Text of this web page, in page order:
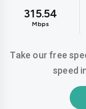
315.54
Mbps
Take our free
speed